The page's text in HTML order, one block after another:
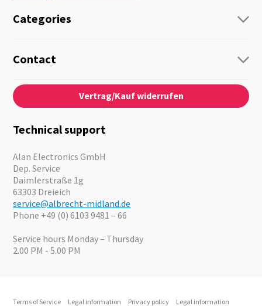
Categories
Guide-Systems
Audio
Emergency Equipment
Motorcycle
Offers
Contact
Contact
About us
News
Catalogues
Vertrag/Kauf widerrufen
Technical support
Alan Electronics GmbH
Dep. Service
Daimlerstraße 1g
63303 Dreieich
service@albrecht-midland.de
Phone +49 (0) 6103 9481 – 66
Service hours Monday – Thursday
2.00 PM - 5.00 PM
Terms of Service Legal information Privacy policy Legal information